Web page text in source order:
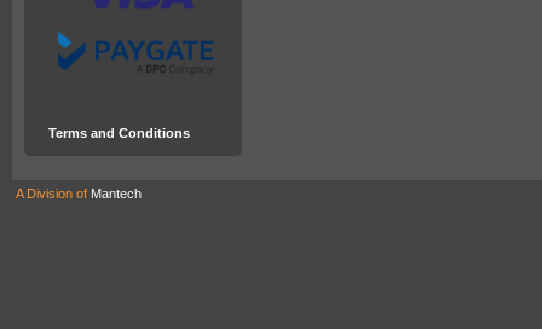
Terms and Conditions
A Division of Mantech